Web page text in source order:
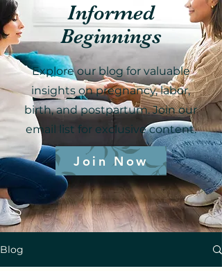
Informed
Beginnings
Explore our blog for valuable
insights on pregnancy, labor,
birth, and postpartum. Join our
email list for exclusive content.
Join Now
Blog